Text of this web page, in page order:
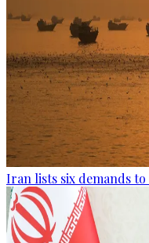
Iran lists six demands